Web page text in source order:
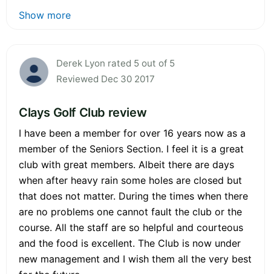
Show more
Derek Lyon rated 5 out of 5
Reviewed Dec 30 2017
Clays Golf Club review
I have been a member for over 16 years now as a
member of the Seniors Section. I feel it is a great
club with great members. Albeit there are days
when after heavy rain some holes are closed but
that does not matter. During the times when there
are no problems one cannot fault the club or the
course. All the staff are so helpful and courteous
and the food is excellent. The Club is now under
new management and I wish them all the very best